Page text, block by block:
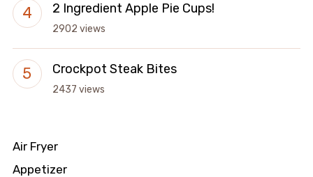
2 Ingredient Apple Pie Cups!
2902 views
Crockpot Steak Bites
2437 views
Air Fryer
Appetizer